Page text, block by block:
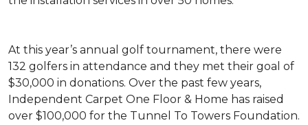
At this year’s annual golf tournament, there were
132 golfers in attendance and they met their goal of
$30,000 in donations. Over the past few years,
Independent Carpet One Floor & Home has raised
over $100,000 for the Tunnel To Towers Foundation.